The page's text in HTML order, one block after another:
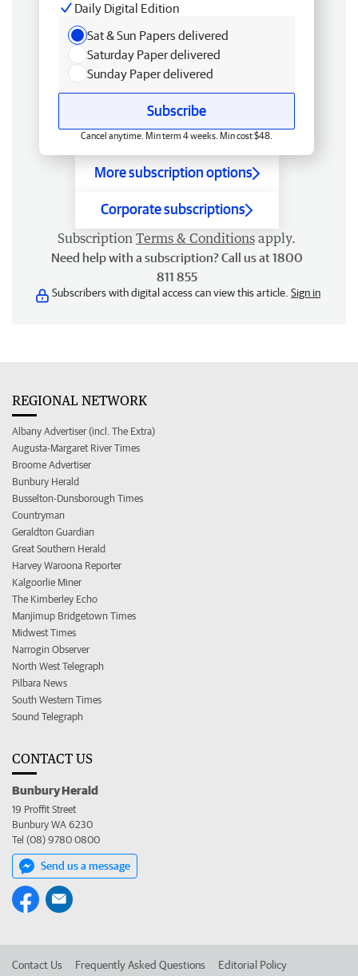
Daily Digital Edition
Sat & Sun Papers delivered
Saturday Paper delivered
Sunday Paper delivered
Subscribe
Cancel anytime. Min term 4 weeks. Min cost $48.
More subscription options
Corporate subscriptions
Subscription Terms & Conditions apply.
Need help with a subscription? Call us at 1800
811 855
Subscribers with digital access can view this article. Sign in
REGIONAL NETWORK
Albany Advertiser (incl. The Extra)
Augusta-Margaret River Times
Broome Advertiser
Bunbury Herald
Busselton-Dunsborough Times
Countryman
Geraldton Guardian
Great Southern Herald
Harvey Waroona Reporter
Kalgoorlie Miner
The Kimberley Echo
Manjimup Bridgetown Times
Midwest Times
Narrogin Observer
North West Telegraph
Pilbara News
South Western Times
Sound Telegraph
CONTACT US
Bunbury Herald
19 Proffit Street
Bunbury WA 6230
Tel (08) 9780 0800
Send us a message
Contact Us Frequently Asked Questions Editorial Policy